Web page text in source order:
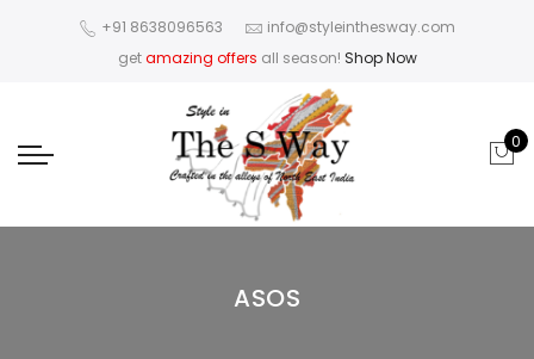
+91 8638096563
info@styleinthesway.com
getamazing offers all season! Shop Now
0
ASOS